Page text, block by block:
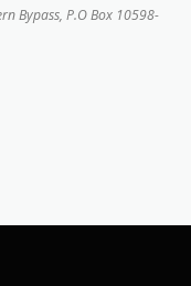
Bypass, P.O Box 10598-